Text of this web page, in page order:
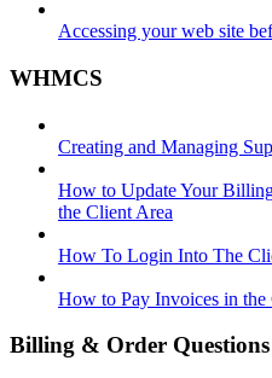
Accessing your web site
WHMCS
Creating and Managing
How to Update Your
the Client Area
How To Login Into The
How to Pay Invoices in the
Billing & Order Questions